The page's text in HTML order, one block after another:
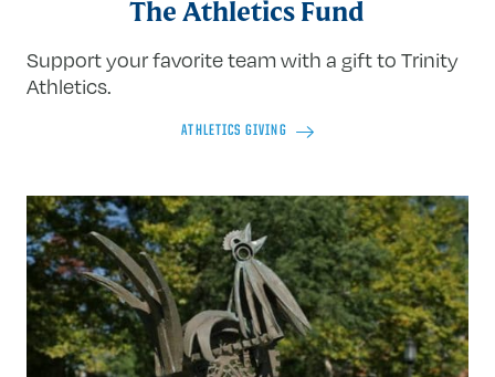
The Athletics Fund
Support your favorite team with a gift to Trinity
Athletics.
ATHLETICS GIVING